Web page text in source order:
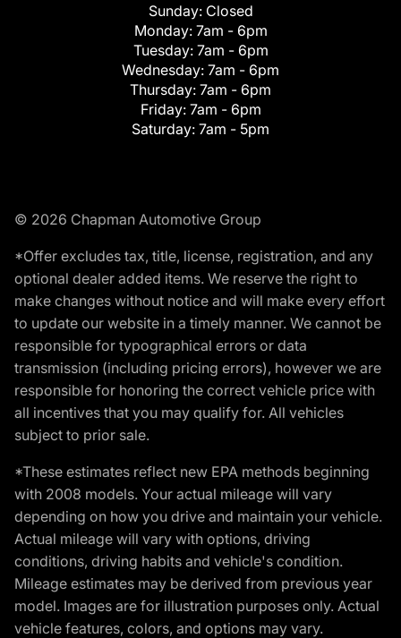
Sunday: Closed
Monday: 7am - 6pm
Tuesday: 7am - 6pm
Wednesday: 7am - 6pm
Thursday: 7am - 6pm
Friday: 7am - 6pm
Saturday: 7am - 5pm
© 2026 Chapman Automotive Group
*Offer excludes tax, title, license, registration, and any
optional dealer added items. We reserve the right to
make changes without notice and will make every effort
to update our website in a timely manner. We cannot be
responsible for typographical errors or data
transmission (including pricing errors), however we are
responsible for honoring the correct vehicle price with
all incentives that you may qualify for. All vehicles
subject to prior sale.
*These estimates reflect new EPA methods beginning
with 2008 models. Your actual mileage will vary
depending on how you drive and maintain your vehicle.
Actual mileage will vary with options, driving
conditions, driving habits and vehicle's condition.
Mileage estimates may be derived from previous year
model. Images are for illustration purposes only. Actual
vehicle features, colors, and options may vary.